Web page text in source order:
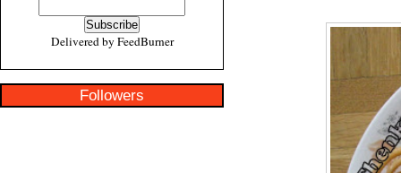
Delivered by FeedBurner
Followers